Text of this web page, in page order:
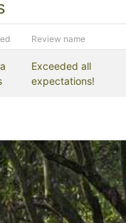
Review name
Exceeded all
expectations!